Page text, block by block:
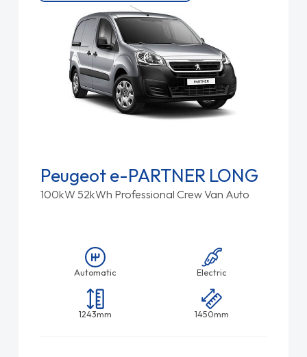
Peugeot e-PARTNER LONG
100kW 52kWh Professional Crew Van Auto
Automatic Electric
1243mm 1450mm